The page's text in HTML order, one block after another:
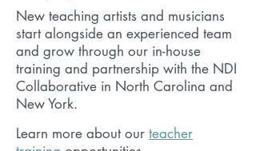
New teaching artists and musicians
start alongside an experienced team
and grow through our in-house
training and partnership with the NDI
Collaborative in North Carolina and
New York.
Learn more about our teacher